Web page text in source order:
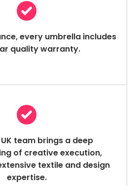
every umbrella includes
quality warranty.
team brings a deep
of creative execution,
textile and design
expertise.